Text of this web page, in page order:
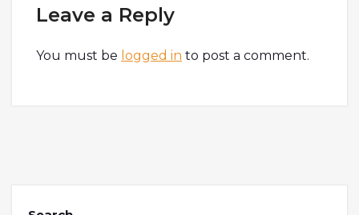
Leave a Reply
You must be logged in to post a comment.